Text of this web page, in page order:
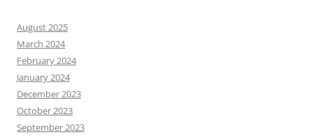
August 2025
March 2024
February 2024
January 2024
December 2023
October 2023
September 2023